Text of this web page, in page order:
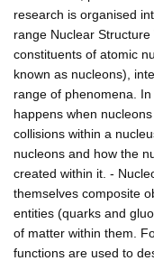
research is organised
range Nuclear
constituents of atomic
known as nucleons),
range of phenomena.
happens when
collisions within a
nucleons and how the
created within it. -
themselves composite
entities (quarks and
of matter within them.
functions are used to